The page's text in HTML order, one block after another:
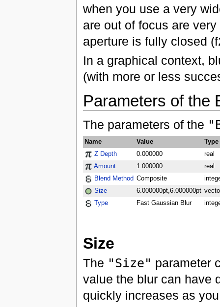
when you use a very
are out of focus are
aperture is fully closed
In a graphical context,
(with more or less
Parameters of the
The parameters of the
Name Value
Type
Z Depth
0.000000
real
Amount
1.000000
real
Blend Method Composite
Size
6.000000pt,6.000000pt
Type
Fast Gaussian Blur
Size
The "Size" parameter
value the blur can have
quickly increases as